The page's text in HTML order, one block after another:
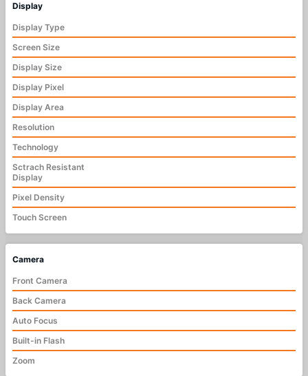
Display
Display Type
Screen Size
Display Size
Display Pixel
Display Area
Resolution
Technology
Sctrach Resistant
Display
Pixel Density
Touch Screen
Camera
Front Camera
Back Camera
Auto Focus
Built-in Flash
Zoom